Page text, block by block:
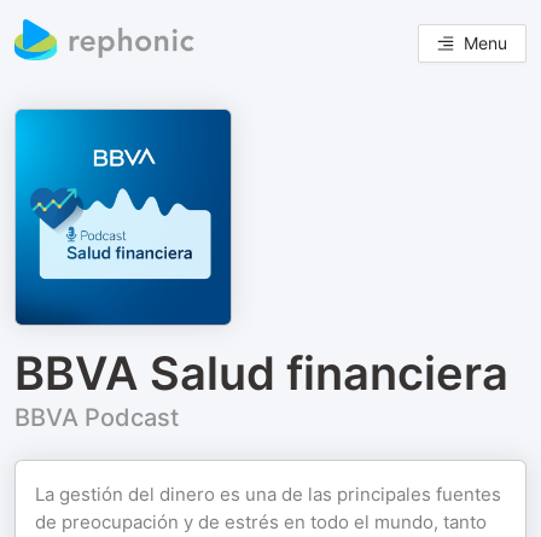
Menu
BBVA Salud financiera
BBVA Podcast
La gestión del dinero es una de las principales fuentes
de preocupación y de estrés en todo el mundo, tanto